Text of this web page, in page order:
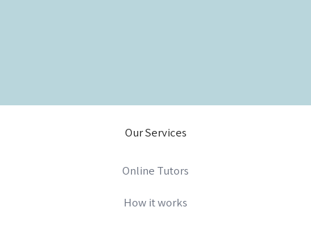
Our Services
Online Tutors
How it works